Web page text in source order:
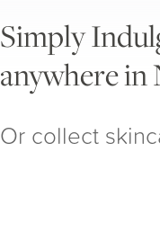
Simply
anywhere in
Or collect